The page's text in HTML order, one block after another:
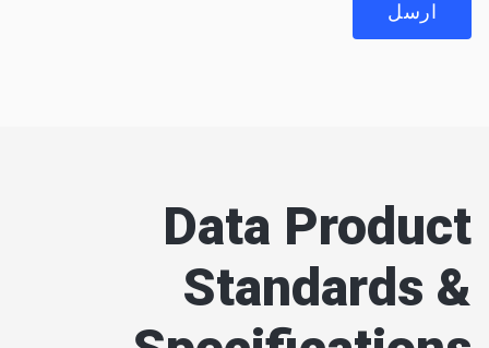
ارسل
Data Product
Standards &